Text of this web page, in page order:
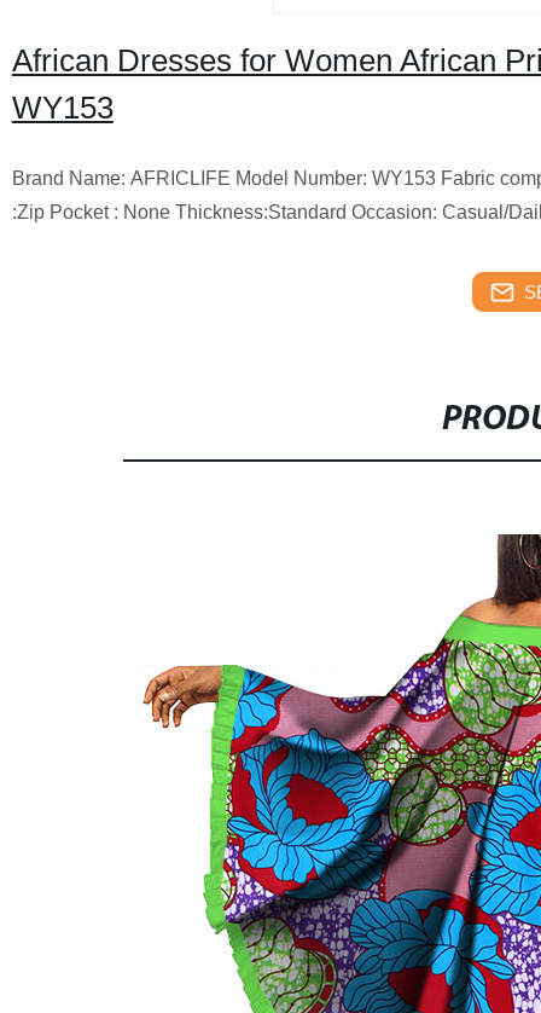
African Dresses for Women African
WY153
Brand Name: AFRICLIFE Model Number: WY153 Fabric
:Zip Pocket : None Thickness:Standard Occasion: Casual/